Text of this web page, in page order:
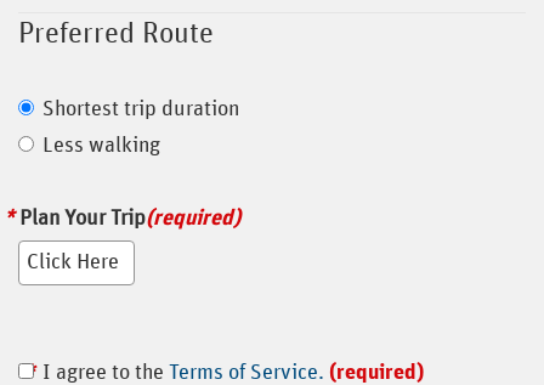
Preferred Route
Shortest trip duration
Less walking
Plan Your Trip(required)
I agree to the Terms of Service. (required)